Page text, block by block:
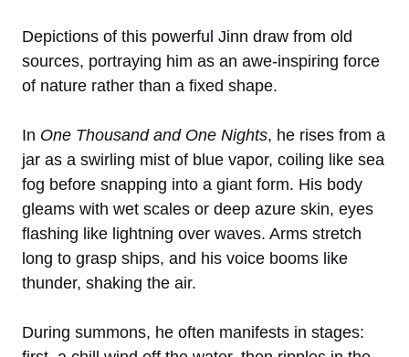
Depictions of this powerful Jinn draw from old
sources, portraying him as an awe-inspiring force
of nature rather than a fixed shape.
In One Thousand and One Nights, he rises from a
jar as a swirling mist of blue vapor, coiling like sea
fog before snapping into a giant form. His body
gleams with wet scales or deep azure skin, eyes
flashing like lightning over waves. Arms stretch
long to grasp ships, and his voice booms like
thunder, shaking the air.
During summons, he often manifests in stages: